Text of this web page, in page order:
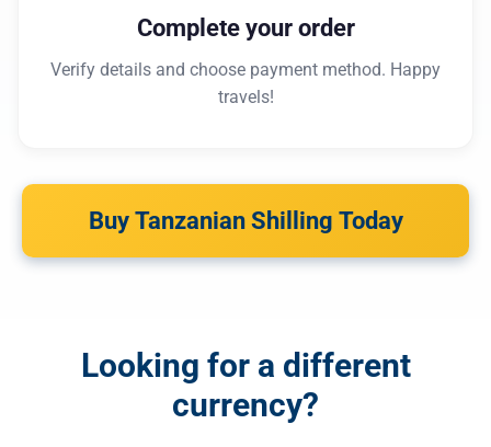
Complete your order
Verify details and choose payment method. Happy
travels!
Buy Tanzanian Shilling Today
Looking for a different
currency?